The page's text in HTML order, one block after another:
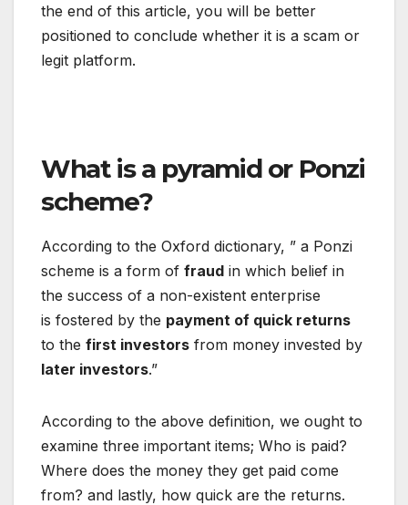
the end of this article, you will be better
positioned to conclude whether it is a scam or
legit platform.
What is a pyramid or Ponzi
scheme?
According to the Oxford dictionary, ” a Ponzi
scheme is a form of fraud in which belief in
the success of a non-existent enterprise
is fostered by the payment of quick returns
to the first investors from money invested by
later investors.”
According to the above definition, we ought to
examine three important items; Who is paid?
Where does the money they get paid come
from? and lastly, how quick are the returns.